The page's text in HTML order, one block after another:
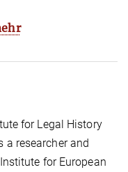
for Legal History
a researcher and
for European